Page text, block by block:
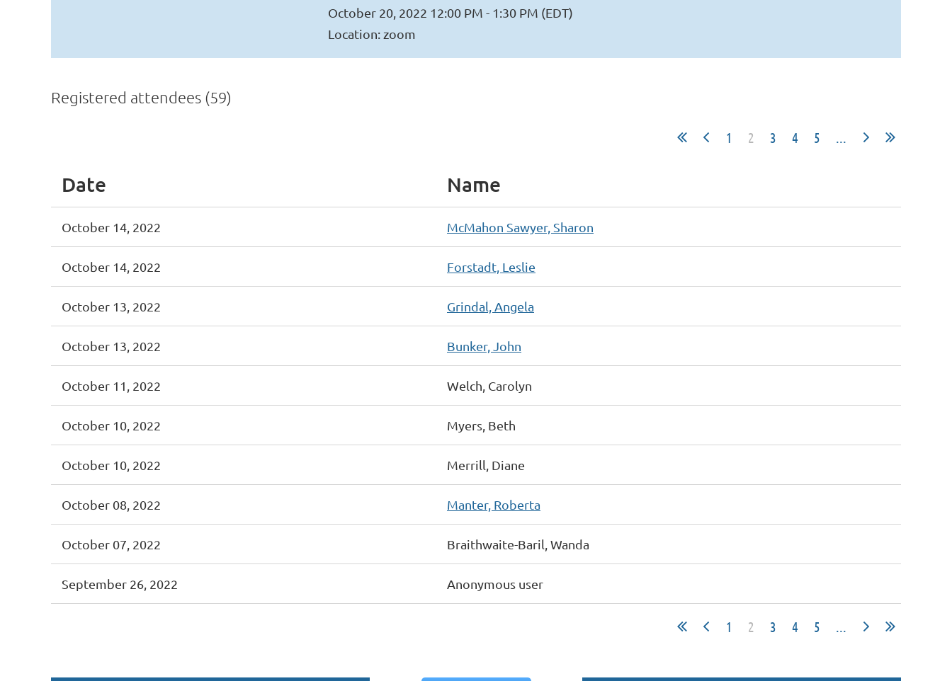
October 20, 2022 12:00 PM - 1:30 PM (EDT)
Location: zoom
Registered attendees (59)
1 2 3 4 5
Date Name
October 14, 2022 McMahon Sawyer, Sharon
October 14, 2022 Forstadt, Leslie
October 13, 2022 Grindal, Angela
October 13, 2022 Bunker, John
October 11, 2022 Welch, Carolyn
October 10, 2022 Myers, Beth
October 10, 2022 Merrill, Diane
October 08, 2022 Manter, Roberta
October 07, 2022 Braithwaite-Baril, Wanda
September 26, 2022 Anonymous user
1 2 3 4 5